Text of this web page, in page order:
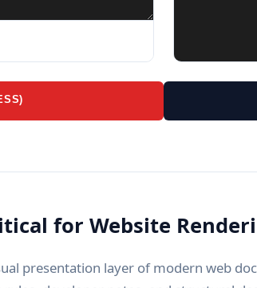
for Website
presentation layer of modern web